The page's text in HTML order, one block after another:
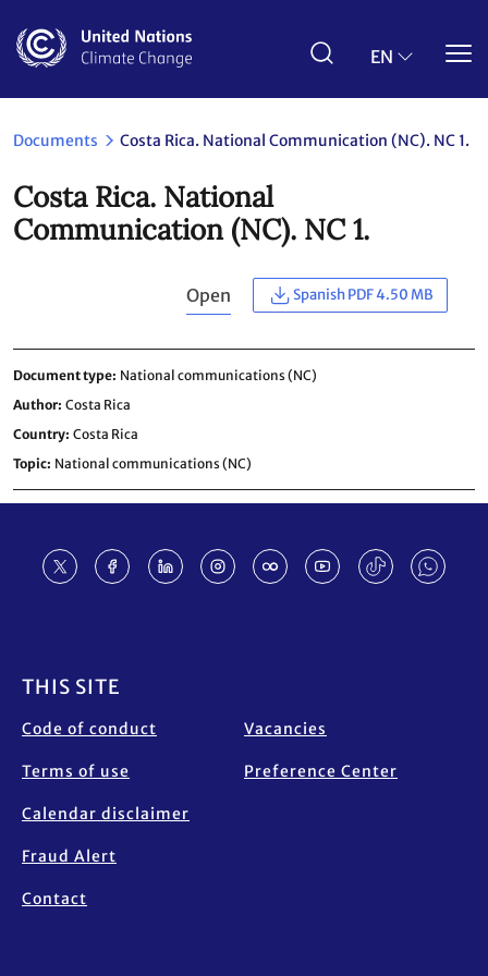
main
EN
Documents Costa Rica. National Communication (NC). NC 1.
Costa Rica. National
Communication (NC). NC 1.
Open Spanish PDF 4.50 MB
Document type National communications (NC)
Author Costa Rica
Country Costa Rica
Topic National communications (NC)
THIS SITE
Code of conduct
Terms of use
Calendar disclaimer
Fraud Alert
Contact
Vacancies
Preference Center